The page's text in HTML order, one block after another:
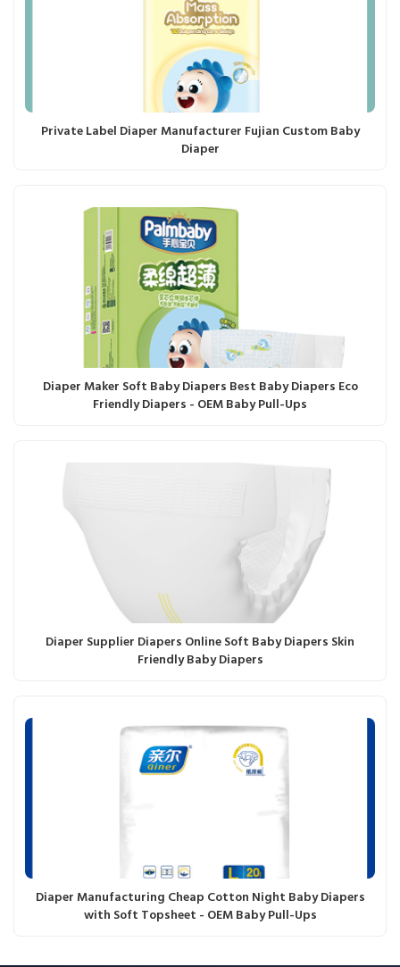
Private Label Diaper Manufacturer Fujian Custom Baby
Diaper
Diaper Maker Soft Baby Diapers Best Baby Diapers Eco
Friendly Diapers - OEM Baby Pull-Ups
Diaper Supplier Diapers Online Soft Baby Diapers Skin
Friendly Baby Diapers
Diaper Manufacturing Cheap Cotton Night Baby Diapers
with Soft Topsheet - OEM Baby Pull-Ups